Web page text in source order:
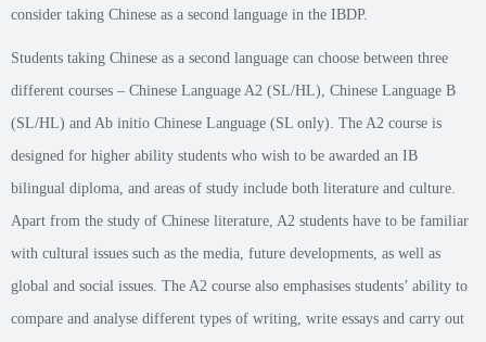
consider taking Chinese as a second language in the IBDP.
Students taking Chinese as a second language can choose between three
different courses – Chinese Language A2 (SL/HL), Chinese Language B
(SL/HL) and Ab initio Chinese Language (SL only). The A2 course is
designed for higher ability students who wish to be awarded an IB
bilingual diploma, and areas of study include both literature and culture.
Apart from the study of Chinese literature, A2 students have to be familiar
with cultural issues such as the media, future developments, as well as
global and social issues. The A2 course also emphasises students’ ability to
compare and analyse different types of writing, write essays and carry out